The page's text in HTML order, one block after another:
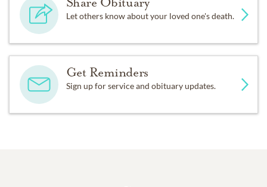
Let others know about your loved one's death.
Get Reminders
Sign up for service and obituary updates.